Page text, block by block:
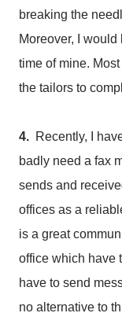
breaking the
Moreover, I
time of mine.
the tailors to
4. Recently, I
badly need a fax
sends and
offices as a
is a great
office which have
have to send
no alternative to